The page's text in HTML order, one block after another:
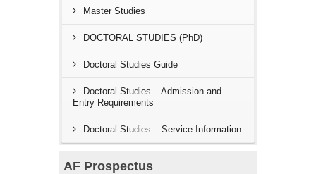
Master Studies
DOCTORAL STUDIES (PhD)
Doctoral Studies Guide
Doctoral Studies – Admission and
Entry Requirements
Doctoral Studies – Service Information
AF Prospectus